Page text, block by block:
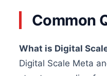
Common
What is Digital
Digital Scale Meta